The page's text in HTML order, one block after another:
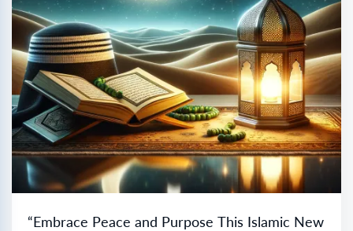
“Embrace Peace and Purpose This Islamic New